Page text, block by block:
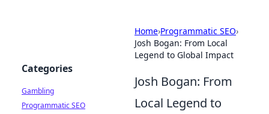
Home›Programmatic SEO›
Josh Bogan: From Local
Legend to Global Impact
Josh Bogan: From
Local Legend to
Categories
Gambling
Programmatic SEO